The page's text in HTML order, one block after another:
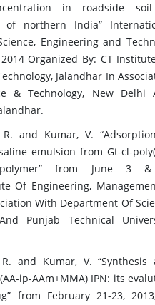
in roadside
of northern India”
Engineering and
Organized By: CT
Jalandhar In
& Technology, New Delhi
and Kumar, V.
emulsion from Gt-cl-
polymer” from June 3
Of Engineering,
With Department Of
Punjab Technical
and Kumar, V. “Synthesis
ip-AAm+MMA) IPN: its
from February 21-23,